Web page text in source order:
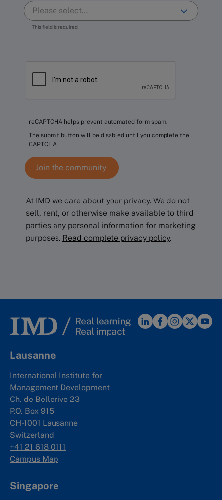
This field is required
reCAPTCHA helps prevent automated form spam.
The submit button will be disabled until you complete the
CAPTCHA.
At IMD we care about your privacy. We do not
sell, rent, or otherwise make available to third
parties any personal information for marketing
purposes. Read complete privacy policy.
Lausanne
International Institute for
Management Development
Ch. de Bellerive 23
P.O. Box 915
CH-1001 Lausanne
Switzerland
+41 21 618 0111
Campus Map
Singapore